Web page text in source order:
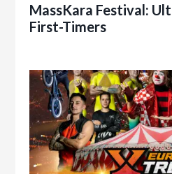
MassKara Festival:
First-Timers